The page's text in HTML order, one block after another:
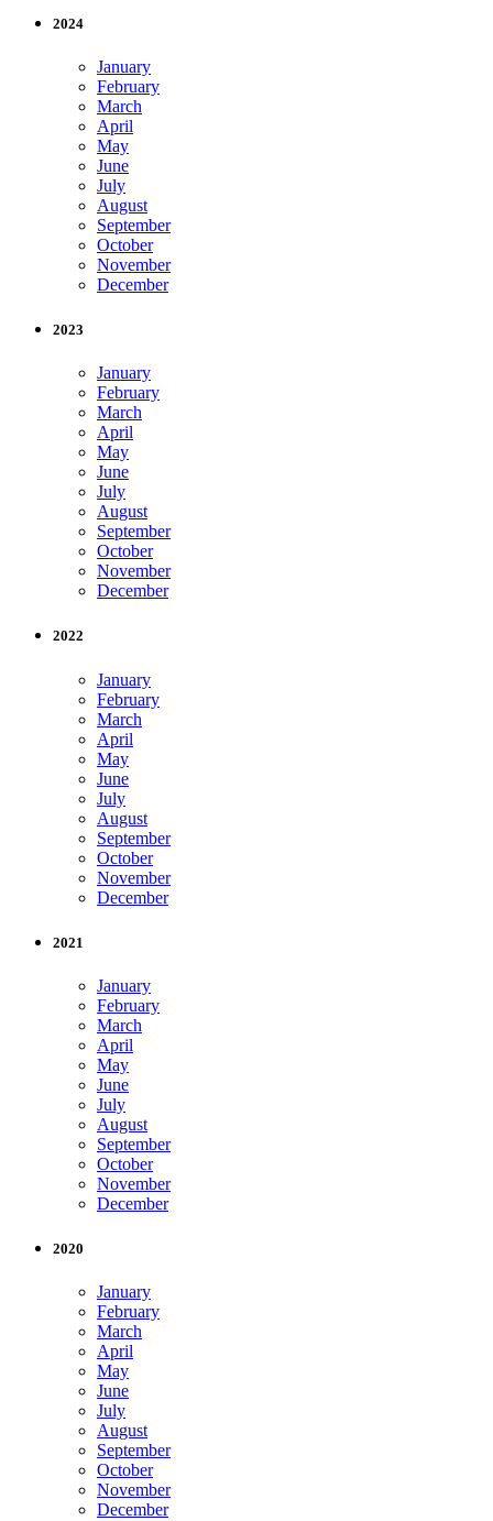
2024
January
February
March
April
May
June
July
August
September
October
November
December
2023
January
February
March
April
May
June
July
August
September
October
November
December
2022
January
February
March
April
May
June
July
August
September
October
November
December
2021
January
February
March
April
May
June
July
August
September
October
November
December
2020
January
February
March
April
May
June
July
August
September
October
November
December